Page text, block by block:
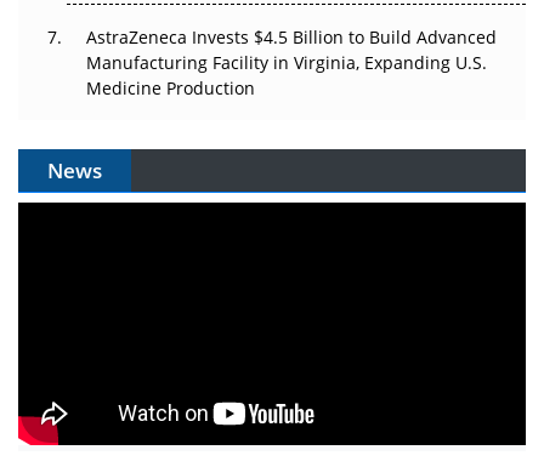
AstraZeneca Invests $4.5 Billion to Build Advanced
Manufacturing Facility in Virginia, Expanding U.S.
Medicine Production
News